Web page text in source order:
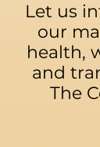
Let us
our
health,
and
The